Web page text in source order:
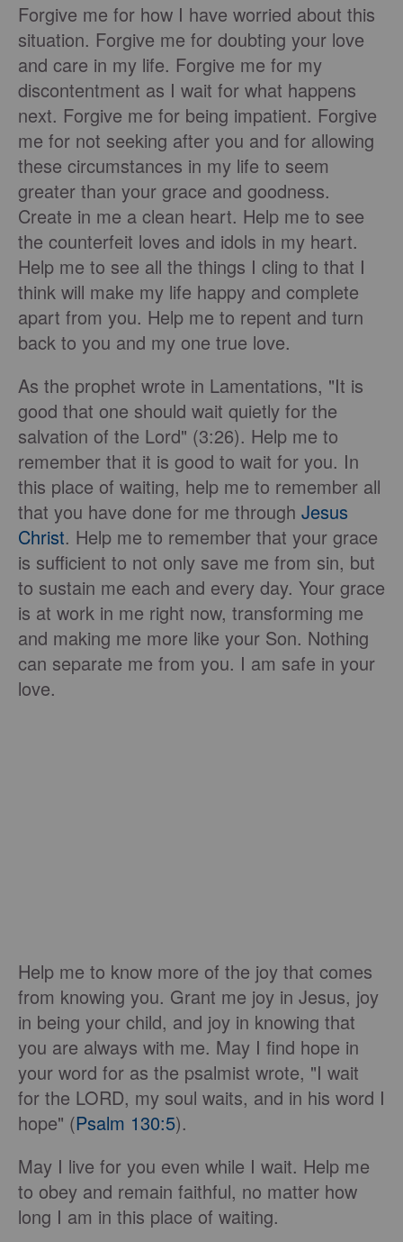
Forgive me for how I have worried about this
situation. Forgive me for doubting your love
and care in my life. Forgive me for my
discontentment as I wait for what happens
next. Forgive me for being impatient. Forgive
me for not seeking after you and for allowing
these circumstances in my life to seem
greater than your grace and goodness.
Create in me a clean heart. Help me to see
the counterfeit loves and idols in my heart.
Help me to see all the things I cling to that I
think will make my life happy and complete
apart from you. Help me to repent and turn
back to you and my one true love.
As the prophet wrote in Lamentations, "It is
good that one should wait quietly for the
salvation of the Lord" (3:26). Help me to
remember that it is good to wait for you. In
this place of waiting, help me to remember all
that you have done for me through Jesus
Christ. Help me to remember that your grace
is sufficient to not only save me from sin, but
to sustain me each and every day. Your grace
is at work in me right now, transforming me
and making me more like your Son. Nothing
can separate me from you. I am safe in your
love.
Help me to know more of the joy that comes
from knowing you. Grant me joy in Jesus, joy
in being your child, and joy in knowing that
you are always with me. May I find hope in
your word for as the psalmist wrote, "I wait
for the LORD, my soul waits, and in his word I
hope" (Psalm 130:5).
May I live for you even while I wait. Help me
to obey and remain faithful, no matter how
long I am in this place of waiting.